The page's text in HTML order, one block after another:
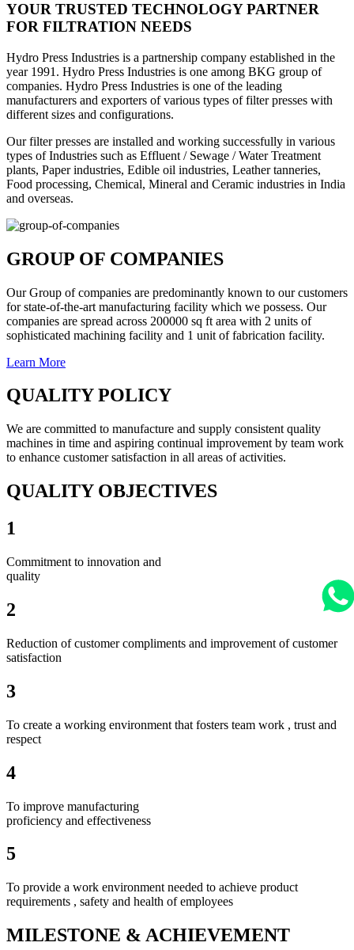
YOUR TRUSTED TECHNOLOGY PARTNER
FOR FILTRATION NEEDS
Hydro Press Industries is a partnership company established in the
year 1991. Hydro Press Industries is one among BKG group of
companies. Hydro Press Industries is one of the leading
manufacturers and exporters of various types of filter presses with
different sizes and configurations.
Our filter presses are installed and working successfully in various
types of Industries such as Effluent / Sewage / Water Treatment
plants, Paper industries, Edible oil industries, Leather tanneries,
Food processing, Chemical, Mineral and Ceramic industries in India
and overseas.
GROUP OF COMPANIES
Our Group of companies are predominantly known to our customers
for state-of-the-art manufacturing facility which we possess. Our
companies are spread across 200000 sq ft area with 2 units of
sophisticated machining facility and 1 unit of fabrication facility.
Learn More
QUALITY POLICY
We are committed to manufacture and supply consistent quality
machines in time and aspiring continual improvement by team work
to enhance customer satisfaction in all areas of activities.
QUALITY OBJECTIVES
1
Commitment to innovation and
quality
2
Reduction of customer compliments and improvement of customer
satisfaction
3
To create a working environment that fosters team work , trust and
respect
4
To improve manufacturing
proficiency and effectiveness
5
To provide a work environment needed to achieve product
requirements , safety and health of employees
MILESTONE & ACHIEVEMENT